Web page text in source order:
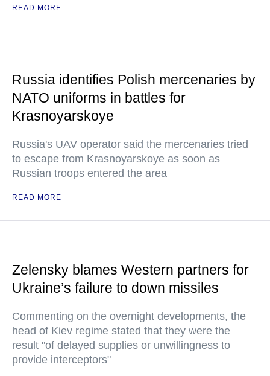
READ MORE
Russia identifies Polish mercenaries by
NATO uniforms in battles for
Krasnoyarskoye
Russia's UAV operator said the mercenaries tried
to escape from Krasnoyarskoye as soon as
Russian troops entered the area
READ MORE
Zelensky blames Western partners for
Ukraine’s failure to down missiles
Commenting on the overnight developments, the
head of Kiev regime stated that they were the
result "of delayed supplies or unwillingness to
provide interceptors"